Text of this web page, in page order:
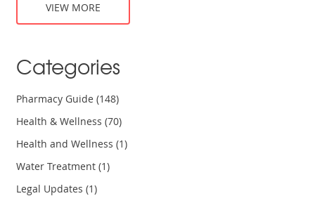
VIEW MORE
Categories
Pharmacy Guide(148)
Health & Wellness(70)
Health and Wellness(1)
Water Treatment(1)
Legal Updates(1)